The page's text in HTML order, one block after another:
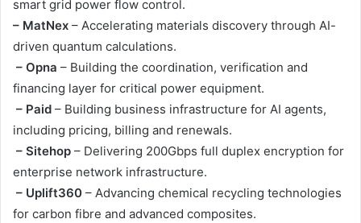
smart grid power flow control.
– MatNex – Accelerating materials discovery through AI-
driven quantum calculations.
– Opna – Building the coordination, verification and
financing layer for critical power equipment.
– Paid – Building business infrastructure for AI agents,
including pricing, billing and renewals.
– Sitehop – Delivering 200Gbps full duplex encryption for
enterprise network infrastructure.
– Uplift360 – Advancing chemical recycling technologies
for carbon fibre and advanced composites.